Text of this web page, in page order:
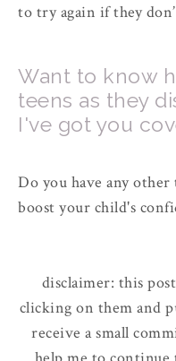
to try again if they
Want to know
teens as they
I've got you
Do you have any
boost your child's
disclaimer: this
clicking on them and
receive a small